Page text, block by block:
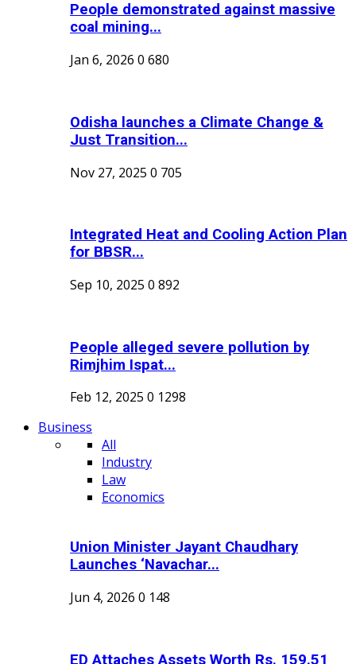
People demonstrated against massive
coal mining...
Jan 6, 2026 0 680
Odisha launches a Climate Change &
Just Transition...
Nov 27, 2025 0 705
Integrated Heat and Cooling Action Plan
for BBSR...
Sep 10, 2025 0 892
People alleged severe pollution by
Rimjhim Ispat...
Feb 12, 2025 0 1298
Business
All
Industry
Law
Economics
Union Minister Jayant Chaudhary
Launches ‘Navachar...
Jun 4, 2026 0 148
ED Attaches Assets Worth Rs. 159.51